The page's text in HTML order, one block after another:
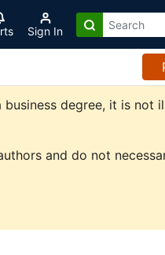
Sign In
degree, it is not
and do not